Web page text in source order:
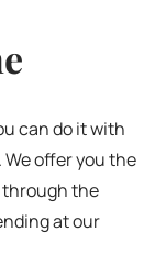
can do it with
We offer you the
the
at our